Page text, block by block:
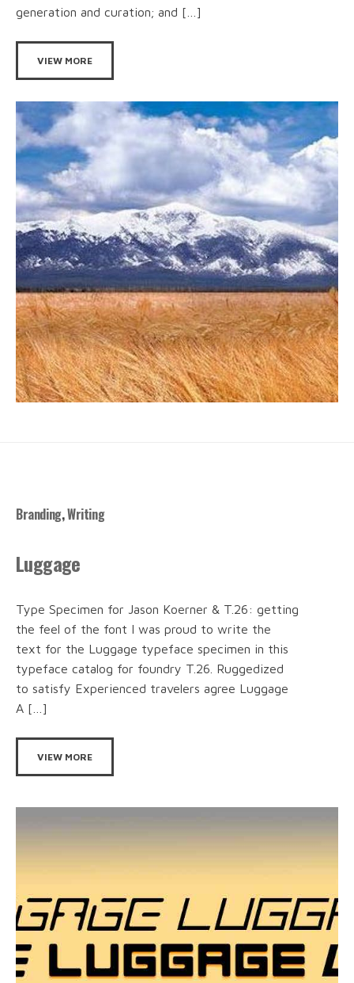
generation and curation; and […]
VIEW MORE
Branding,Writing
Luggage
Type Specimen for Jason Koerner & T.26: getting
the feel of the font I was proud to write the
text for the Luggage typeface specimen in this
typeface catalog for foundry T.26. Ruggedized
to satisfy Experienced travelers agree Luggage
A […]
VIEW MORE